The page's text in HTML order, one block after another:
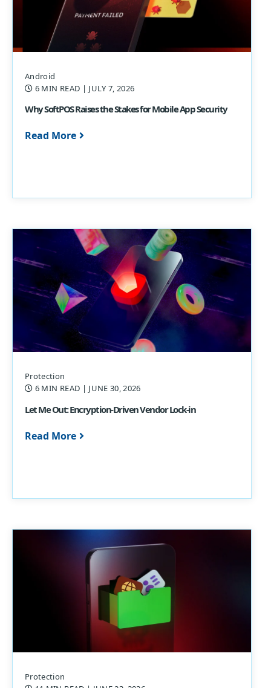
Android
6 MIN READ | JULY 7, 2026
Why SoftPOS Raises the Stakes for Mobile App Security
Read More
Protection
6 MIN READ | JUNE 30, 2026
Let Me Out: Encryption-Driven Vendor Lock-in
Read More
Protection